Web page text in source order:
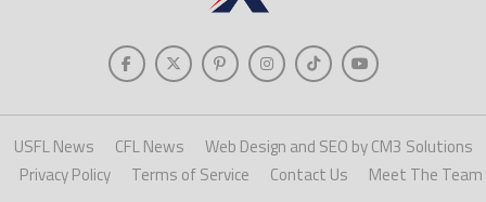
USFL News CFL News
Web Design and SEO by CM3 Solutions
Privacy Policy
Terms of Service Contact Us Meet The Team